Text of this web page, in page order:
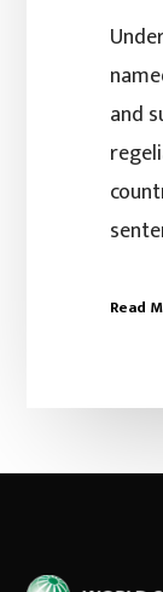
and
Read